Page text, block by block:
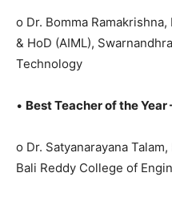
o Dr. Bomma
& HoD (AIML),
Technology
• Best Teacher of the
o Dr. Satyanarayana
Bali Reddy College of